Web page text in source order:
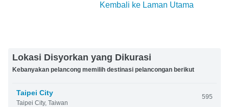
Kembali ke Laman Utama
Lokasi Disyorkan yang Dikurasi
Kebanyakan pelancong memilih destinasi pelancongan berikut
Taipei City
Taipei City, Taiwan
595